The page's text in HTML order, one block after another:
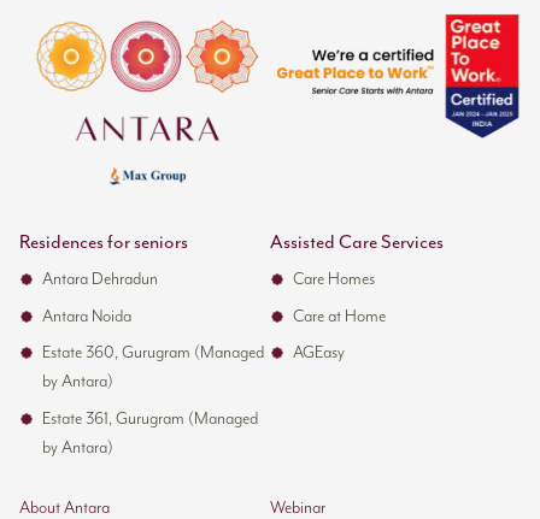
Residences for seniors
Antara Dehradun
Antara Noida
Estate 360, Gurugram (Managed
by Antara)
Estate 361, Gurugram (Managed
by Antara)
Assisted Care Services
Care Homes
Care at Home
AGEasy
About Antara
Webinar